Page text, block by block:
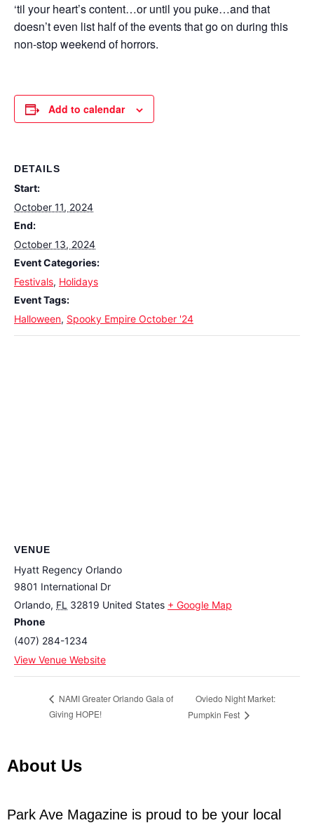
‘til your heart’s content…or until you puke…and that
doesn’t even list half of the events that go on during this
non-stop weekend of horrors.
Add to calendar
DETAILS
Start:
October 11, 2024
End:
October 13, 2024
Event Categories:
Festivals, Holidays
Event Tags:
Halloween, Spooky Empire October '24
VENUE
Hyatt Regency Orlando
9801 International Dr
Orlando, FL 32819 United States + Google Map
Phone
(407) 284-1234
View Venue Website
NAMI Greater Orlando Gala of
Giving HOPE!
Oviedo Night Market:
Pumpkin Fest
About Us
Park Ave Magazine is proud to be your local